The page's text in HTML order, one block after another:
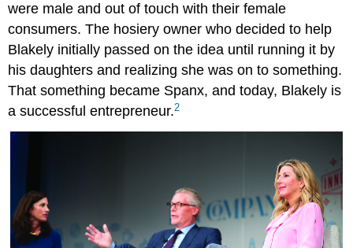
were male and out of touch with their female
consumers. The hosiery owner who decided to help
Blakely initially passed on the idea until running it by
his daughters and realizing she was on to something.
That something became Spanx, and today, Blakely is
a successful entrepreneur.2